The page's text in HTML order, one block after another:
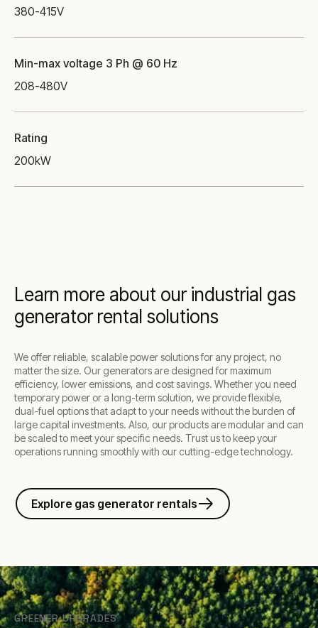
380-415V
Min-max voltage 3 Ph @ 60 Hz
208-480V
Rating
200kW
Learn more about our industrial gas
generator rental solutions
We offer reliable, scalable power solutions for any project, no
matter the size. Our generators are designed for maximum
efficiency, lower emissions, and cost savings. Whether you need
temporary power or a long-term solution, we provide flexible,
dual-fuel options that adapt to your needs without the burden of
large capital investments. Also, our products are modular and can
be scaled to meet your specific needs. Trust us to keep your
operations running smoothly with our cutting-edge technology.
Explore gas generator rentals
GREENER UPGRADES